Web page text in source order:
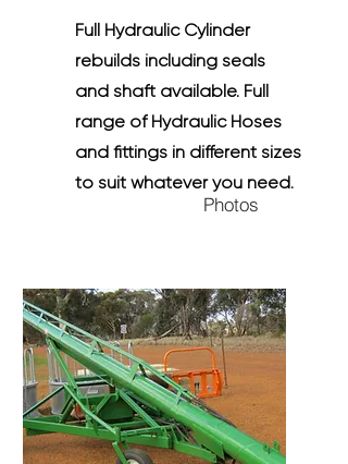
Full Hydraulic Cylinder
rebuilds including seals
and shaft available. Full
range of Hydraulic Hoses
and fittings in different sizes
to suit whatever you need.
Photos